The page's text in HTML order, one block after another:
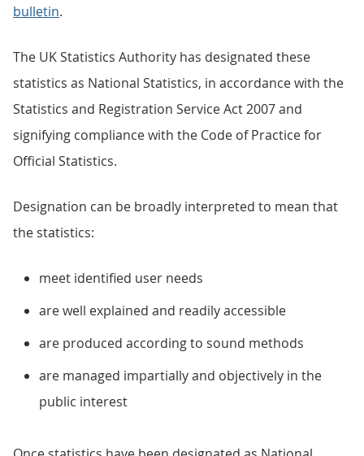
bulletin.
The UK Statistics Authority has designated these
statistics as National Statistics, in accordance with the
Statistics and Registration Service Act 2007 and
signifying compliance with the Code of Practice for
Official Statistics.
Designation can be broadly interpreted to mean that
the statistics:
meet identified user needs
are well explained and readily accessible
are produced according to sound methods
are managed impartially and objectively in the
public interest